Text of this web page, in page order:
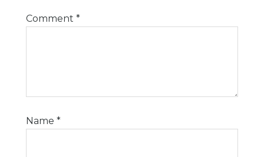
Comment *
Name *